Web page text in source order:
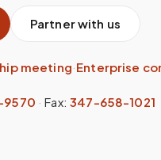
Partner with us
meeting·Enterprise
9570 ·Fax: 347-658-1021